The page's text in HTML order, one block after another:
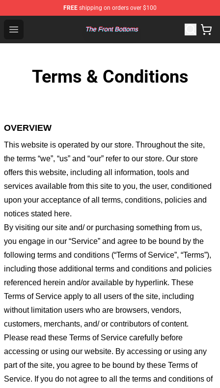
FREE shipping on orders over $100
Open menu
The Front Bottoms Store - Official The Front Bottoms
Terms & Conditions
OVERVIEW
This website is operated by our store. Throughout the site,
the terms “we”, “us” and “our” refer to our store. Our store
offers this website, including all information, tools and
services available from this site to you, the user, conditioned
upon your acceptance of all terms, conditions, policies and
notices stated here.
By visiting our site and/ or purchasing something from us,
you engage in our “Service” and agree to be bound by the
following terms and conditions (“Terms of Service”, “Terms”),
including those additional terms and conditions and policies
referenced herein and/or available by hyperlink. These
Terms of Service apply to all users of the site, including
without limitation users who are browsers, vendors,
customers, merchants, and/ or contributors of content.
Please read these Terms of Service carefully before
accessing or using our website. By accessing or using any
part of the site, you agree to be bound by these Terms of
Service. If you do not agree to all the terms and conditions of